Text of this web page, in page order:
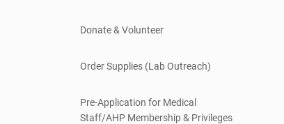
Donate & Volunteer
Order Supplies (Lab Outreach)
Pre-Application for Medical
Staff/AHP Membership & Privileges